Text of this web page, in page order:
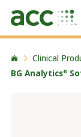
Clinical
BG Analytics®